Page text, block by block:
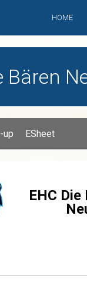
HOME
Bären
up ESheet
EHC Die